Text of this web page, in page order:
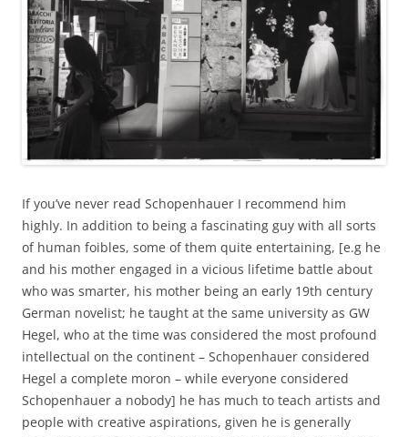
If you’ve never read Schopenhauer I recommend him
highly. In addition to being a fascinating guy with all sorts
of human foibles, some of them quite entertaining, [e.g he
and his mother engaged in a vicious lifetime battle about
who was smarter, his mother being an early 19th century
German novelist; he taught at the same university as GW
Hegel, who at the time was considered the most profound
intellectual on the continent – Schopenhauer considered
Hegel a complete moron – while everyone considered
Schopenhauer a nobody] he has much to teach artists and
people with creative aspirations, given he is generally